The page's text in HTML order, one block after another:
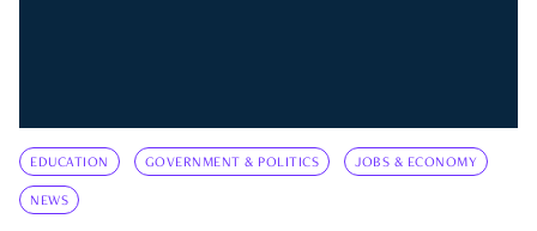
EDUCATION GOVERNMENT & POLITICS JOBS & ECONOMY
NEWS